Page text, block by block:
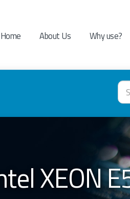
Home About Us Why use?
XEON